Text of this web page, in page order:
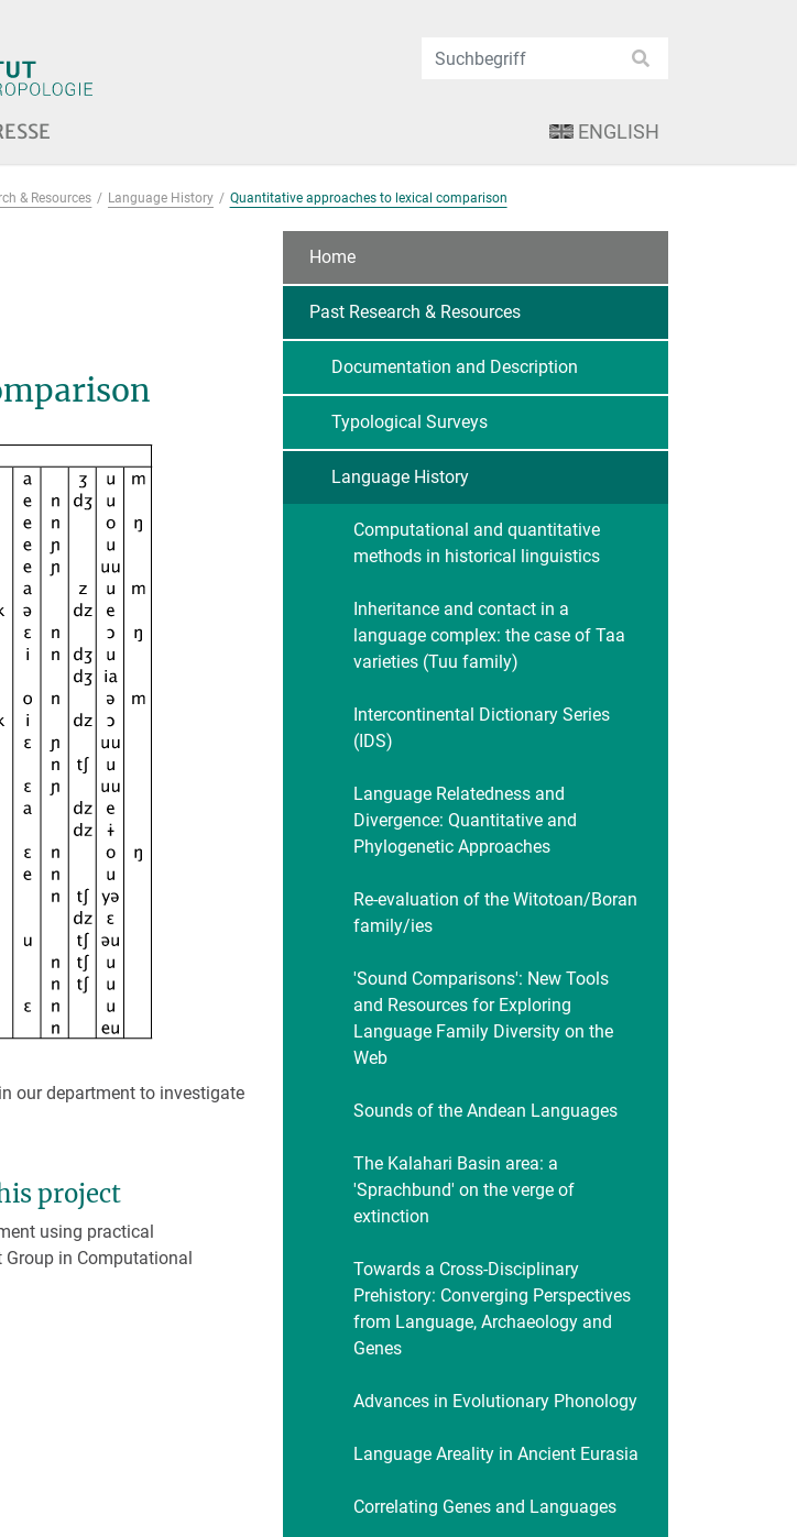
ENGLISH
& Resources Language History Quantitative approaches to lexical comparison
our department to investigate
project
using practical
in Computational
Home
Past Research & Resources
Documentation and Description
Typological Surveys
Language History
Computational and quantitative
methods in historical linguistics
Inheritance and contact in a
language complex: the case of Taa
varieties (Tuu family)
Intercontinental Dictionary Series
(IDS)
Language Relatedness and
Divergence: Quantitative and
Phylogenetic Approaches
Re-evaluation of the Witotoan/Boran
family/ies
'Sound Comparisons': New Tools
and Resources for Exploring
Language Family Diversity on the
Web
Sounds of the Andean Languages
The Kalahari Basin area: a
'Sprachbund' on the verge of
extinction
Towards a Cross-Disciplinary
Prehistory: Converging Perspectives
from Language, Archaeology and
Genes
Advances in Evolutionary Phonology
Language Areality in Ancient Eurasia
Correlating Genes and Languages